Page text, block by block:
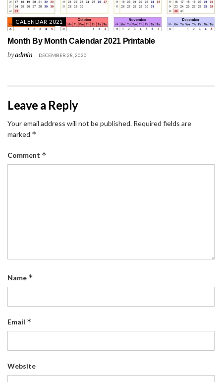
CALENDAR 2021
Month By Month Calendar 2021 Printable
byadmin DECEMBER 28, 2020
Leave a Reply
Your email address will not be published. Required fields are
marked *
Comment *
Name *
Email *
Website